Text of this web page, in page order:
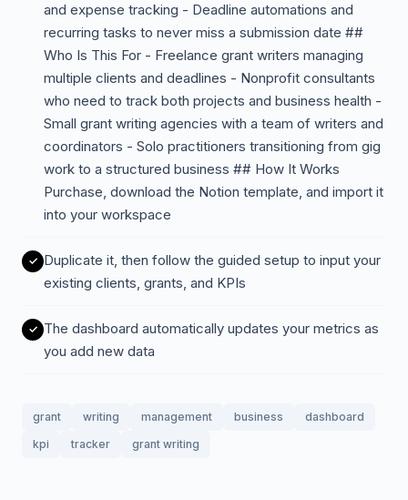
and expense tracking - Deadline automations and
recurring tasks to never miss a submission date ##
Who Is This For - Freelance grant writers managing
multiple clients and deadlines - Nonprofit consultants
who need to track both projects and business health -
Small grant writing agencies with a team of writers and
coordinators - Solo practitioners transitioning from gig
work to a structured business ## How It Works
Purchase, download the Notion template, and import it
into your workspace
Duplicate it, then follow the guided setup to input your
existing clients, grants, and KPIs
The dashboard automatically updates your metrics as
you add new data
grant writing management business
dashboard
kpi
tracker grant writing